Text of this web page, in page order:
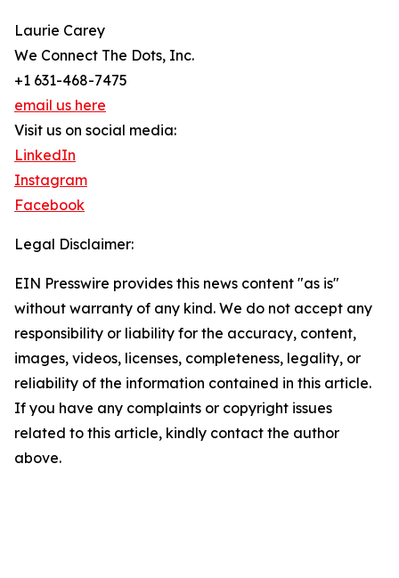
Laurie Carey
We Connect The Dots, Inc.
+1 631-468-7475
email us here
Visit us on social media:
LinkedIn
Instagram
Facebook
Legal Disclaimer:
EIN Presswire provides this news content "as is"
without warranty of any kind. We do not accept any
responsibility or liability for the accuracy, content,
images, videos, licenses, completeness, legality, or
reliability of the information contained in this article.
If you have any complaints or copyright issues
related to this article, kindly contact the author
above.